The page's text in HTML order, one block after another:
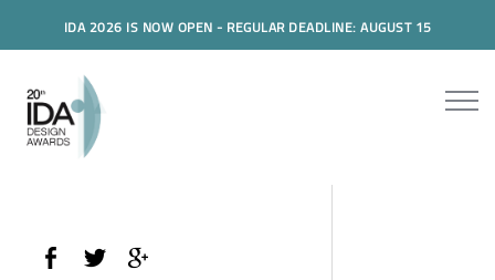
IDA 2026 IS NOW OPEN - REGULAR DEADLINE: AUGUST 15